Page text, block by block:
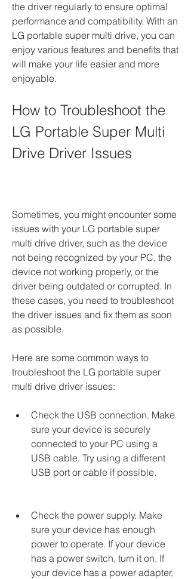
the driver regularly to ensure optimal
performance and compatibility. With an
LG portable super multi drive, you can
enjoy various features and benefits that
will make your life easier and more
enjoyable.
How to Troubleshoot the
LG Portable Super Multi
Drive Driver Issues
Sometimes, you might encounter some
issues with your LG portable super
multi drive driver, such as the device
not being recognized by your PC, the
device not working properly, or the
driver being outdated or corrupted. In
these cases, you need to troubleshoot
the driver issues and fix them as soon
as possible.
Here are some common ways to
troubleshoot the LG portable super
multi drive driver issues:
Check the USB connection. Make
sure your device is securely
connected to your PC using a
USB cable. Try using a different
USB port or cable if possible.
Check the power supply. Make
sure your device has enough
power to operate. If your device
has a power switch, turn it on. If
your device has a power adapter,